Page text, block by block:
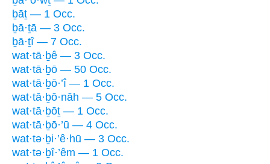
ḇāṯ — 1 Occ.
ḇā·ṯā — 3 Occ.
ḇā·ṯî — 7 Occ.
wat·tā·ḇê — 3 Occ.
wat·tā·ḇō — 50 Occ.
wat·tā·ḇō·’î — 1 Occ.
wat·tā·ḇō·nāh — 5 Occ.
wat·tā·ḇōṯ — 1 Occ.
wat·tā·ḇō·’ū — 4 Occ.
wat·tə·ḇi·’ê·hū — 3 Occ.
wat·tə·ḇî·’êm — 1 Occ.